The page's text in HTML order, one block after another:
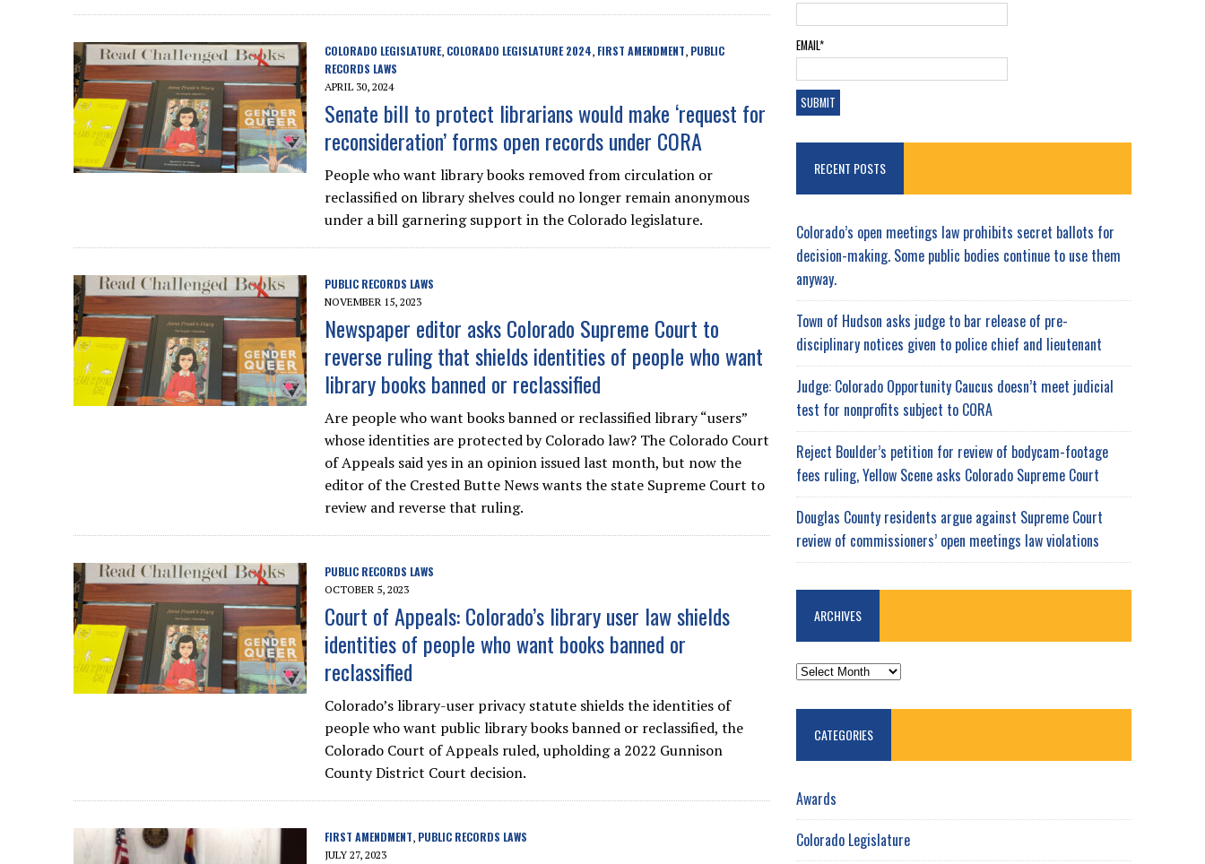
COLORADO LEGISLATURE, COLORADO LEGISLATURE 2024, FIRST AMENDMENT, PUBLIC
RECORDS LAWS
APRIL 30, 2024
Senate bill to protect librarians would make ‘request for
reconsideration’ forms open records under CORA
People who want library books removed from circulation or
reclassified on library shelves could no longer remain anonymous
under a bill garnering support in the Colorado legislature.
PUBLIC RECORDS LAWS
NOVEMBER 15, 2023
Newspaper editor asks Colorado Supreme Court to
reverse ruling that shields identities of people who want
library books banned or reclassified
Are people who want books banned or reclassified library “users”
whose identities are protected by Colorado law? The Colorado Court
of Appeals said yes in an opinion issued last month, but now the
editor of the Crested Butte News wants the state Supreme Court to
review and reverse that ruling.
PUBLIC RECORDS LAWS
OCTOBER 5, 2023
Court of Appeals: Colorado’s library user law shields
identities of people who want books banned or
reclassified
Colorado’s library-user privacy statute shields the identities of
people who want public library books banned or reclassified, the
Colorado Court of Appeals ruled, upholding a 2022 Gunnison
County District Court decision.
FIRST AMENDMENT, PUBLIC RECORDS LAWS
JULY 27, 2023
EMAIL*
RECENT POSTS
Colorado’s open meetings law prohibits secret ballots for
decision-making. Some public bodies continue to use them
anyway.
Town of Hudson asks judge to bar release of pre-
disciplinary notices given to police chief and lieutenant
Judge: Colorado Opportunity Caucus doesn’t meet judicial
test for nonprofits subject to CORA
Reject Boulder’s petition for review of bodycam-footage
fees ruling, Yellow Scene asks Colorado Supreme Court
Douglas County residents argue against Supreme Court
review of commissioners’ open meetings law violations
ARCHIVES
ARCHIVES
CATEGORIES
Awards
Colorado Legislature